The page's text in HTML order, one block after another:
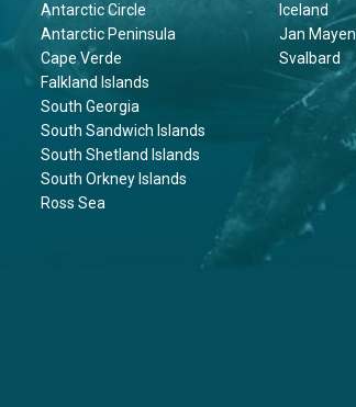
Antarctic Circle
Antarctic Peninsula
Cape Verde
Falkland Islands
South Georgia
South Sandwich Islands
South Shetland Islands
South Orkney Islands
Ross Sea
Iceland
Jan Mayen
Svalbard